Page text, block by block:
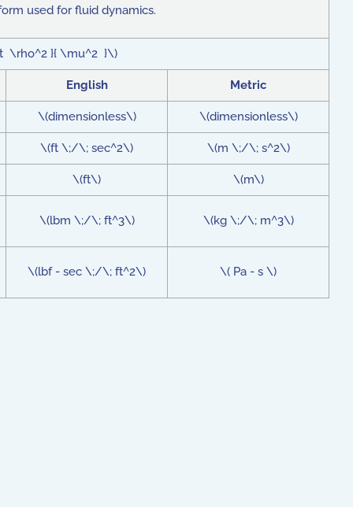
used for fluid dynamics.
\rho^2 }{ \mu^2 }\)
English Metric
\(dimensionless\) \(dimensionless\)
\(ft \;/\; sec^2\) \(m \;/\; s^2\)
\(ft\) \(m\)
\(lbm \;/\; ft^3\) \(kg \;/\; m^3\)
\(lbf - sec \;/\; ft^2\) \( Pa - s \)